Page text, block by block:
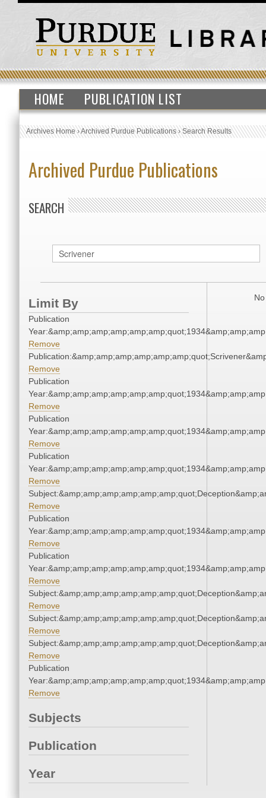
HOME PUBLICATION LIST
Archives Home›Archived Purdue Publications›Search Results
Archived Purdue Publications
SEARCH
Limit By
Publication
Remove
Remove
Publication
Remove
Publication
Remove
Publication
Remove
Remove
Publication
Remove
Publication
Remove
Remove
Remove
Remove
Publication
Remove
Subjects
Publication
Year